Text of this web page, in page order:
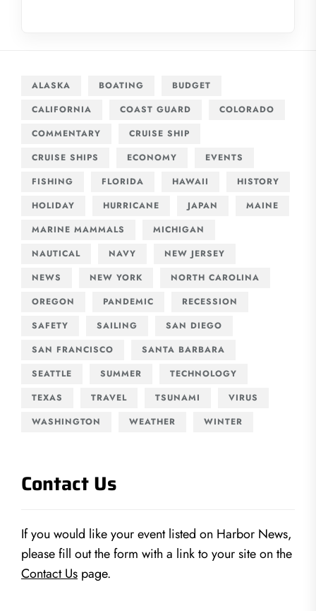
ALASKA BOATING
BUDGET
CALIFORNIA
COAST GUARD
COLORADO
COMMENTARY
CRUISE SHIP
CRUISE SHIPS
ECONOMY
EVENTS
FISHING
FLORIDA HAWAII
HISTORY
HOLIDAY
HURRICANE JAPAN
MAINE
MARINE MAMMALS
MICHIGAN
NAUTICAL
NAVY
NEW JERSEY
NEWS
NEW YORK
NORTH CAROLINA
OREGON
PANDEMIC
RECESSION
SAFETY
SAILING
SAN DIEGO
SAN FRANCISCO
SANTA BARBARA
SEATTLE
SUMMER
TECHNOLOGY
TEXAS
TRAVEL TSUNAMI
VIRUS
WASHINGTON
WEATHER WINTER
Contact Us
If you would like your event listed on Harbor News,
please fill out the form with a link to your site on the
Contact Us page.